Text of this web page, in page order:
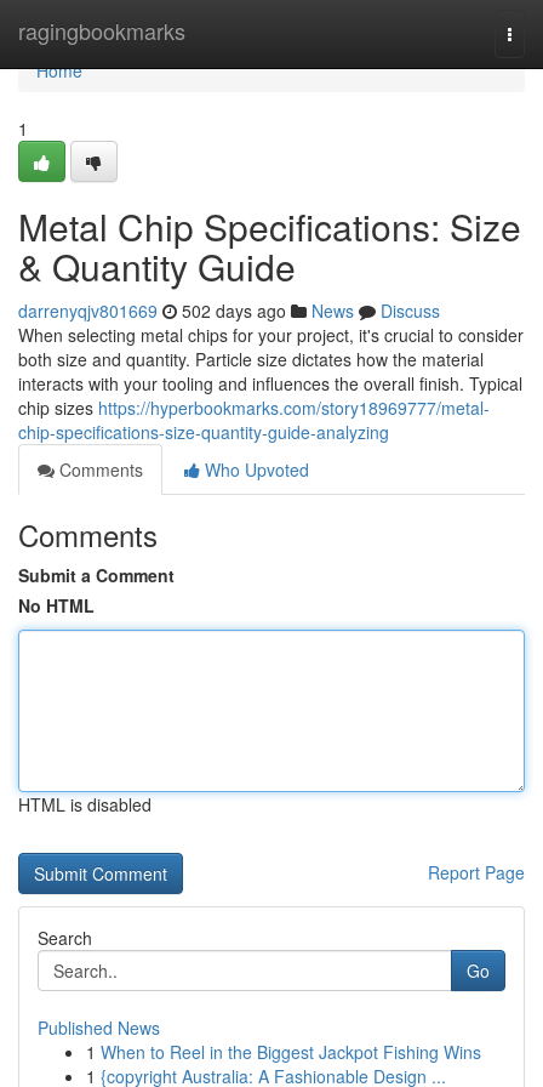
ragingbookmarks
Home
Home
1
Metal Chip Specifications: Size
& Quantity Guide
darrenyqjv801669 502 days ago News
Discuss
When selecting metal chips for your project, it's crucial to consider
both size and quantity. Particle size dictates how the material
interacts with your tooling and influences the overall finish. Typical
chip sizes https://hyperbookmarks.com/story18969777/metal-
chip-specifications-size-quantity-guide-analyzing
Comments
Who Upvoted
Comments
Submit a Comment
No HTML
HTML is disabled
Report Page
Search
Go
Published News
1 When to Reel in the Biggest Jackpot Fishing Wins
1 {copyright Australia: A Fashionable Design ...